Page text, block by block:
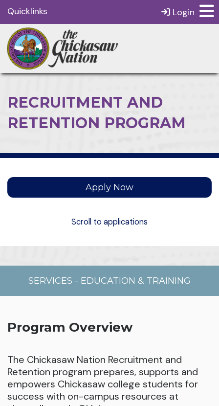
Quicklinks Login
RECRUITMENT AND
RETENTION PROGRAM
Scroll to applications
SERVICES - EDUCATION & TRAINING
Program Overview
The Chickasaw Nation Recruitment and
Retention program prepares, supports and
empowers Chickasaw college students for
success with on-campus resources at